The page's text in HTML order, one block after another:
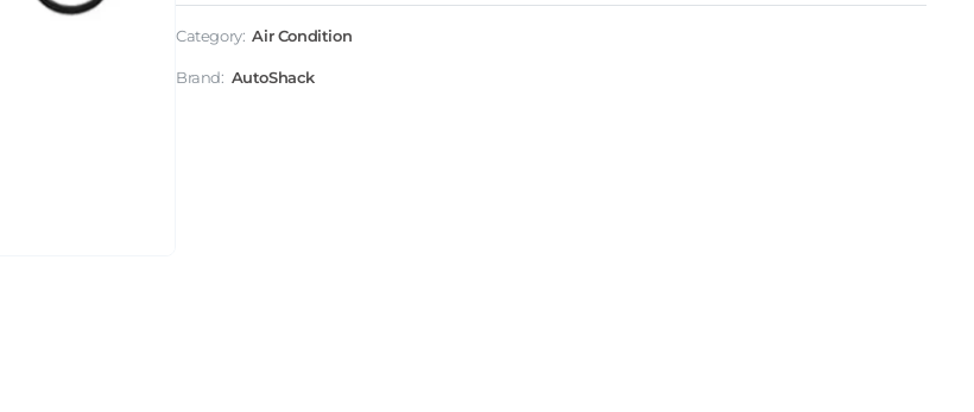
Category: Air Condition
Brand: AutoShack